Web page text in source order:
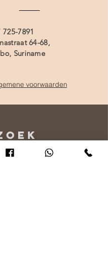
725-7891
64-68,
Suriname
voorwaarden